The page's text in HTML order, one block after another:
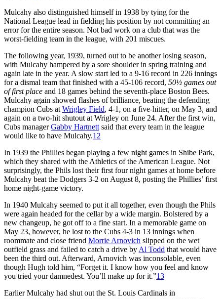
Mulcahy also distinguished himself in 1938 by tying for the
National League lead in fielding his position by not committing an
error for the entire season. Not bad work on a club that was the
worst-fielding team in the league, with 201 miscues.
The following year, 1939, turned out to be another losing season,
with Mulcahy hampered by a sore shoulder in spring training and
again late in the year. A slow start led to a 9-16 record in 226 innings
for a dismal team that fin­ished with a 45-106 record, 50½ games out
of first place and 18 games behind the sev­enth-place Boston Bees.
Mulcahy again showed flashes of brilliance, beating the defending
champion Cubs at Wrigley Field, 4-1, on a five-hitter, on May 3, and
again on a two-hit shutout at Wrigley on June 24. After the first win,
Cubs managerGabby Hartnett said that every team in the league
would like to have Mulcahy.12
In 1939 the Phillies began playing a few night games in Shibe Park,
which they shared with the Athletics of the American League. Not
surprisingly, the Phils lost their first four night games at home before
Mulcahy beat the Dodgers 3-2 on August 8, posting the Phillies’ first
home night-game victory.
In 1940 Mulcahy seemed to put it all together, even though the Phils
were again headed for the cellar by a wide margin. Bolstered by a
new changeup, he got off to a fine start. In a memorable game on
May 23, however, he lost to the Cubs 4-3 in 13 innings when
roommate and close friend Morrie Arnovich slipped on the wet
outfield grass and failed to catch a drive by Al Todd that would have
been the third out. Afterward, Arnovich was inconsolable, even
though Hugh told him, “Forget it. I know how you feel and know
you tried your damnedest. You’ll make up for it.”13
Earlier Mulcahy had shut out the St. Louis Cardinals in